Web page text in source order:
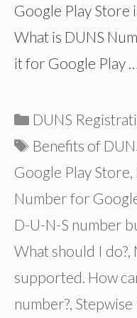
Google Play Store
What is DUNS
it for Google Play …
Categories
DUNS
Tags
Benefits of
Google Play Store
Number for
D-U-N-S number
What should I do?
supported. How
number?